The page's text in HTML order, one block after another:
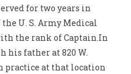
for two years in
U. S. Army Medical
the rank of Captain.In
his father at 820 W.
practice at that location